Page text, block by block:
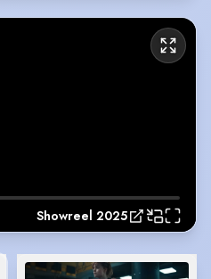
Showreel 2025